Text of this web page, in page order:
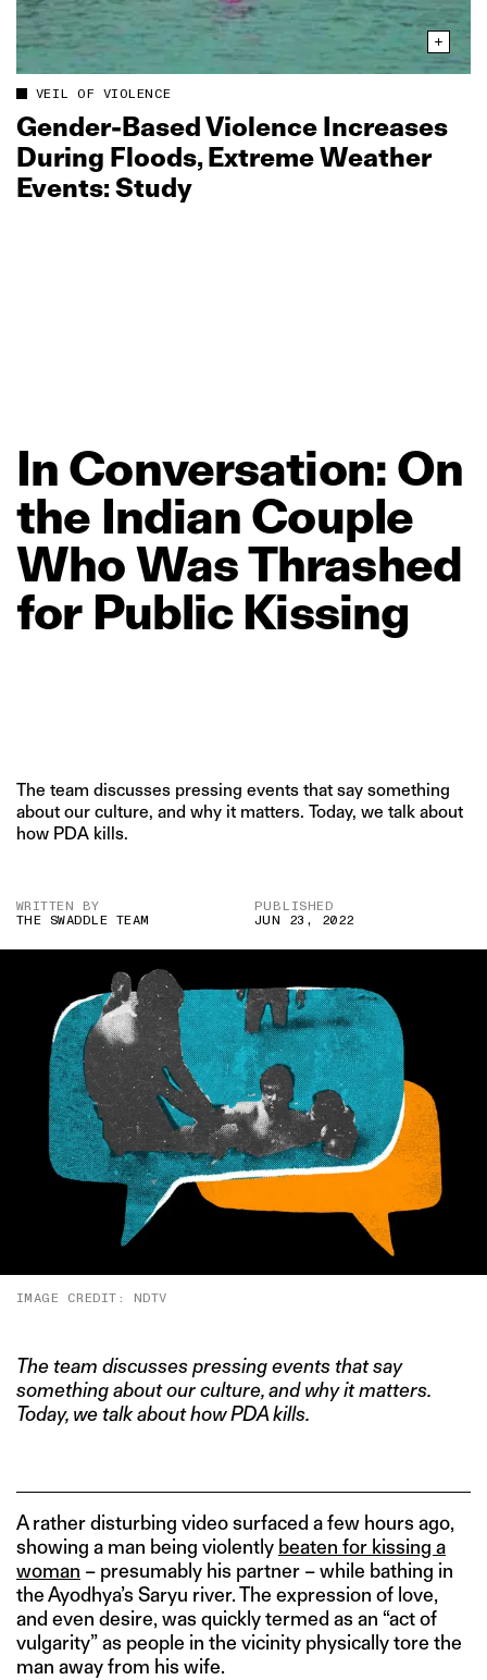
VEIL OF VIOLENCE
Gender‑Based Violence Increases
During Floods, Extreme Weather
Events: Study
In Conversation: On
the Indian Couple
WhoWasThrashed
for Public Kissing
The team discusses pressing events that say something
about our culture, and why it matters. Today, we talk about
how PDA kills.
WRITTEN BY
THE SWADDLE TEAM
PUBLISHED
JUN 23, 2022
IMAGE CREDIT: NDTV
The team discusses pressing events that say
something about our culture, and why it matters.
Today, we talk about how PDA kills.
A rather disturbing video surfaced a few hours ago,
showing a man being violently beaten for kissing a
woman – presumably his partner – while bathing in
the Ayodhya’s Saryu river. The expression of love,
and even desire, was quickly termed as an “act of
vulgarity” as people in the vicinity physically tore the
man away from his wife.